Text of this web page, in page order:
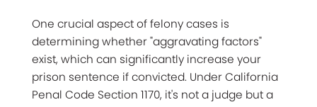
One crucial aspect of felony cases is
determining whether "aggravating factors"
exist, which can significantly increase your
prison sentence if convicted. Under California
Penal Code Section 1170, it's not a judge but a